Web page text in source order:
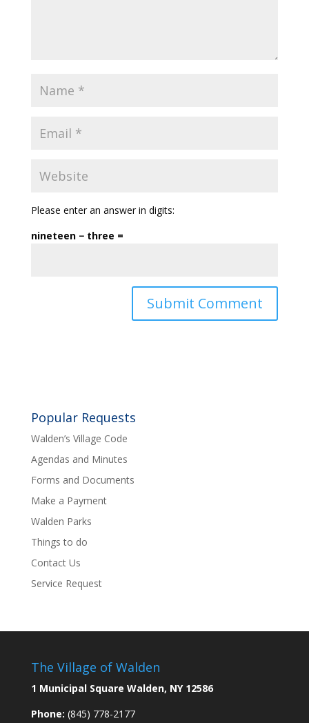
Please enter an answer in digits:
nineteen − three =
Popular Requests
Walden’s Village Code
Agendas and Minutes
Forms and Documents
Make a Payment
Walden Parks
Things to do
Contact Us
Service Request
The Village of Walden
1 Municipal Square Walden, NY 12586
Phone: (845) 778-2177